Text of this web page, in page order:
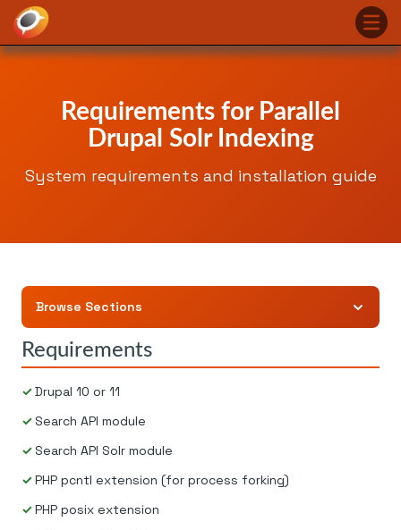
Requirements for Parallel
Drupal Solr Indexing
System requirements and installation guide
Browse Sections
Requirements
Drupal 10 or 11
Search API module
Search API Solr module
PHP pcntl extension (for process forking)
PHP posix extension